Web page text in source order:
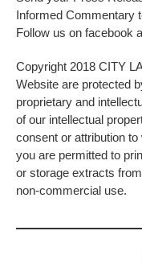
Informed Commentary
Follow us on facebook
Copyright 2018 CITY
Website are protected
proprietary and
of our intellectual
consent or attribution
you are permitted to
or storage extracts
non-commercial use.